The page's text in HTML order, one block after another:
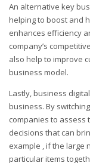
An alternative key
helping to boost and
enhances efficiency
company’s
also help to improve
business model.
Lastly, business
business. By
companies to assess
decisions that can
example , if the large
particular items